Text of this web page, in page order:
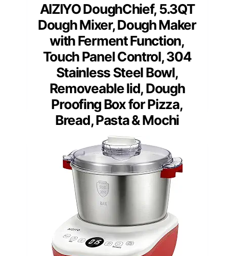
AIZIYO DoughChief, 5.3QT
Dough Mixer, Dough Maker
with Ferment Function,
Touch Panel Control, 304
Stainless Steel Bowl,
Removeable lid, Dough
Proofing Box for Pizza,
Bread, Pasta & Mochi